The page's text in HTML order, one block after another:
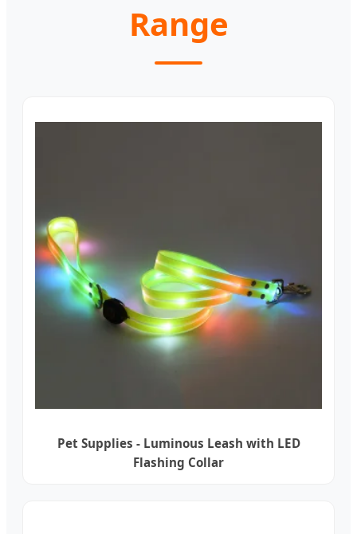
Range
Pet Supplies - Luminous Leash with LED
Flashing Collar